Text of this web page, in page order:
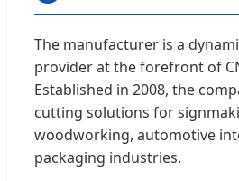
The manufacturer is a
provider at the forefront of
Established in 2008, the
cutting solutions for
woodworking, automotive
packaging industries.